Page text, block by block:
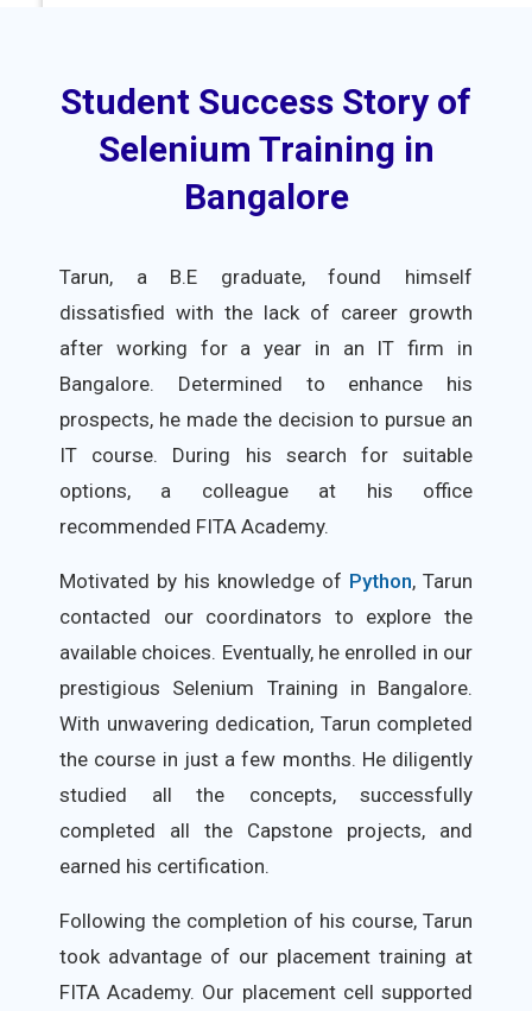
Student Success Story of
Selenium Training in
Bangalore
Tarun, a B.E graduate, found himself
dissatisfied with the lack of career growth
after working for a year in an IT firm in
Bangalore. Determined to enhance his
prospects, he made the decision to pursue an
IT course. During his search for suitable
options, a colleague at his office
recommended FITA Academy.
Motivated by his knowledge of Python, Tarun
contacted our coordinators to explore the
available choices. Eventually, he enrolled in our
prestigious Selenium Training in Bangalore.
With unwavering dedication, Tarun completed
the course in just a few months. He diligently
studied all the concepts, successfully
completed all the Capstone projects, and
earned his certification.
Following the completion of his course, Tarun
took advantage of our placement training at
FITA Academy. Our placement cell supported